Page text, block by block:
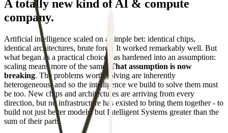
A totally new kind of AI & compute
company.
Artificial intelligence scaled on a simple bet: identical chips,
identical architectures, brute force. It worked remarkably well. But
what began as a practical choice has hardened into an assumption:
scaling means more of the same. That assumption is now
breaking. The problems worth solving are inherently
heterogeneous, and so the intelligence we build to solve them must
be too. New chips and architectures are arriving from every
direction, but no infrastructure has existed to bring them together - to
build not just better models, but Intelligent Systems greater than the
sum of their parts.